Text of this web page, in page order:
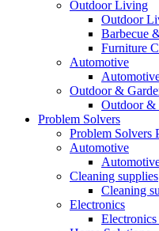
Outdoor Living
Outdoor
Barbecue
Furniture
Automotive
Outdoor &
Outdoor &
Problem Solvers
Problem Solvers
Automotive
Cleaning supplies
Cleaning
Electronics
Electronics